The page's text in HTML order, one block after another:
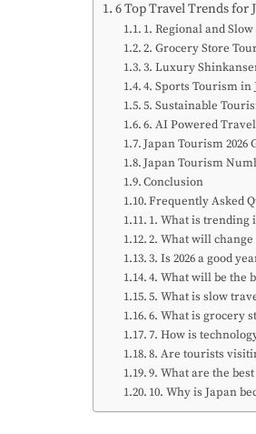
6 Top Travel Trends for
1. Regional and
2. Grocery Store
3. Luxury
4. Sports Tourism in
5. Sustainable
6. AI Powered
Japan Tourism 2026
Japan Tourism
Conclusion
Frequently Asked
1. What is trending
2. What will
3. Is 2026 a good
4. What will be the
5. What is slow
6. What is grocery
7. How is
8. Are tourists
9. What are the
10. Why is Japan